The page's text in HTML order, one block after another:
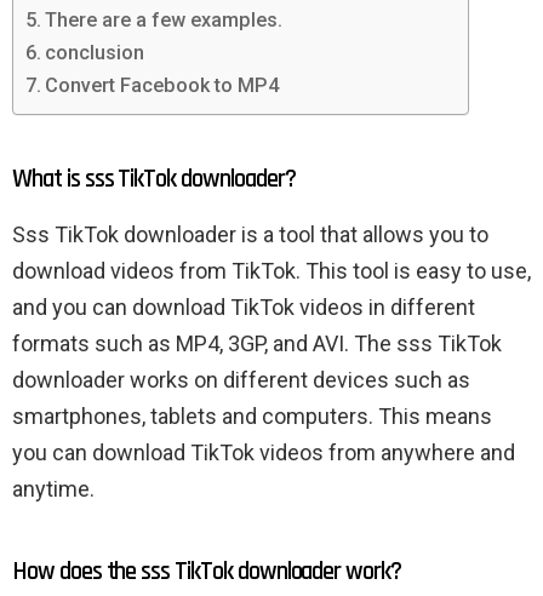
There are a few examples.
conclusion
Convert Facebook to MP4
What is sss TikTok downloader?
Sss TikTok downloader is a tool that allows you to
download videos from TikTok. This tool is easy to use,
and you can download TikTok videos in different
formats such as MP4, 3GP, and AVI. The sss TikTok
downloader works on different devices such as
smartphones, tablets and computers. This means
you can download TikTok videos from anywhere and
anytime.
How does the sss TikTok downloader work?